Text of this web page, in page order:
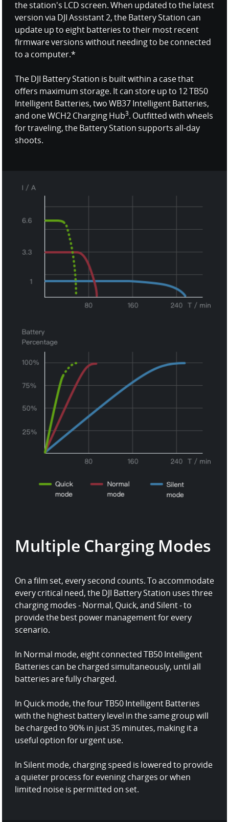
the station's LCD screen. When updated to the latest
version via DJI Assistant 2, the Battery Station can
update up to eight batteries to their most recent
firmware versions without needing to be connected
to a computer.*
The DJI Battery Station is built within a case that
offers maximum storage. It can store up to 12 TB50
Intelligent Batteries, two WB37 Intelligent Batteries,
and one WCH2 Charging Hub3. Outfitted with wheels
for traveling, the Battery Station supports all-day
shoots.
Multiple Charging Modes
On a film set, every second counts. To accommodate
every critical need, the DJI Battery Station uses three
charging modes - Normal, Quick, and Silent - to
provide the best power management for every
scenario.
In Normal mode, eight connected TB50 Intelligent
Batteries can be charged simultaneously, until all
batteries are fully charged.
In Quick mode, the four TB50 Intelligent Batteries
with the highest battery level in the same group will
be charged to 90% in just 35 minutes, making it a
useful option for urgent use.
In Silent mode, charging speed is lowered to provide
a quieter process for evening charges or when
limited noise is permitted on set.